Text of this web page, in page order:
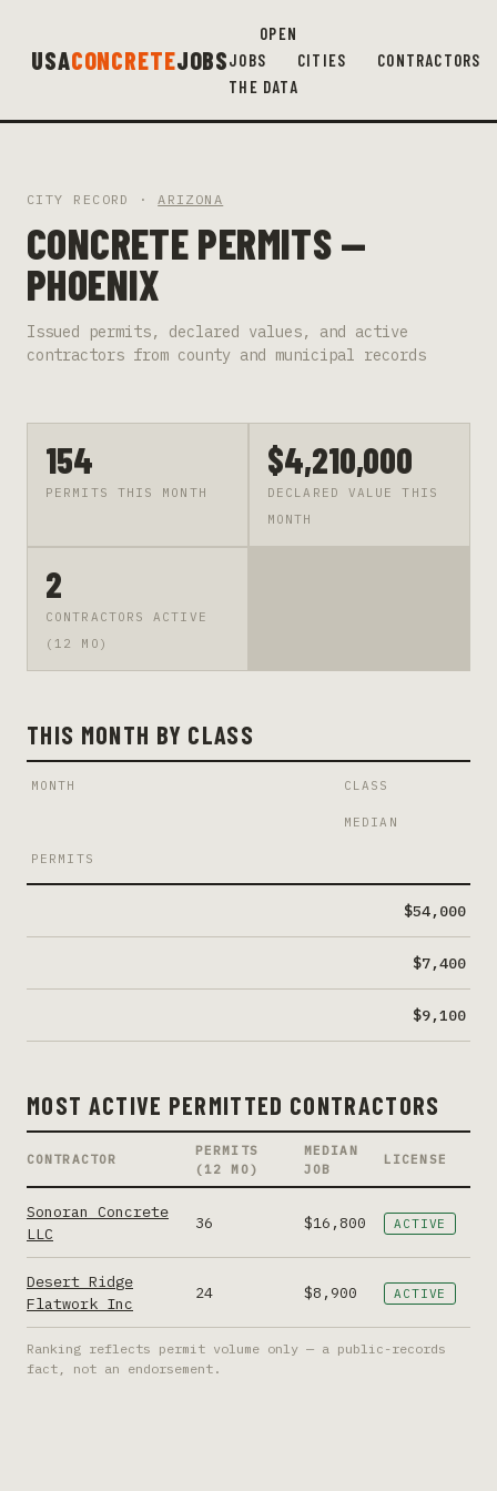
USACONCRETEJOBS
OPEN
JOBS
CITIES
CONTRACTORS
THE DATA
CITY RECORD ·ARIZONA
CONCRETE PERMITS —
PHOENIX
Issued permits, declared values, and active
contractors from county and municipal records
154
PERMITS THIS MONTH
$4,210,000
DECLARED VALUE THIS
MONTH
2
CONTRACTORS ACTIVE
(12 MO)
THIS MONTH BY CLASS
MONTH CLASS
MEDIAN
PERMITS
$54,000
$7,400
$9,100
MOST ACTIVE PERMITTED CONTRACTORS
CONTRACTOR
PERMITS
(12 MO)
MEDIAN
JOB
LICENSE
Sonoran Concrete
LLC
36 $16,800 ACTIVE
Desert Ridge
Flatwork Inc
24 $8,900 ACTIVE
Ranking reflects permit volume only — a public-records
fact, not an endorsement.